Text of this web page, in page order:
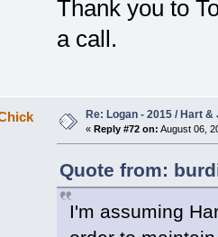
Thank you to
a call.
Re: Logan - 2015 / Hart
« Reply #72 on: August 06,
Quote from:
I'm assuming